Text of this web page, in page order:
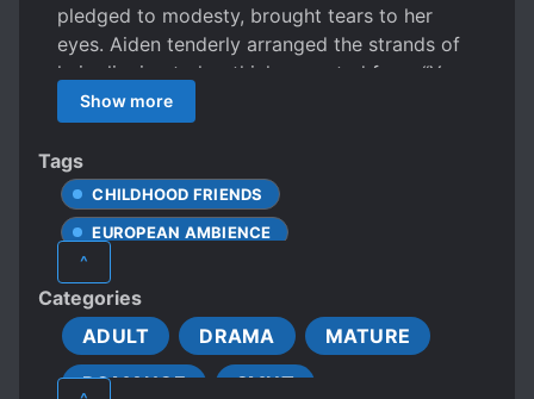
pledged to modesty, brought tears to her
eyes. Aiden tenderly arranged the strands of
hair clinging to her thinly-sweated face. “You
have to tell me exactly what you want.” His
voice, whispering in her ear, was sorrowfully
sweet. She felt like she would die if she didn’t
relieve herself right now. Yet, she could not
easily voice her vulgar request. Her cheeks
were flushed with red as she bit her lip,
whispering out. “…a bit faster, please, move…”
“Like this?” “Ah… a little more…” “You still need
more?” “A bit… more… Ah, ah! Yes, ah! Ah! Ah!”
With each thrust, his rhythm quickened. His
member, rubbing against her swollen inner
Show more
Tags
CHILDHOOD FRIENDS
EUROPEAN AMBIENCE
FIRST-TIME INTERC**RSE
UNREQUITED LOVE
^
Categories
ADULT
DRAMA
MATURE
ROMANCE
SMUT